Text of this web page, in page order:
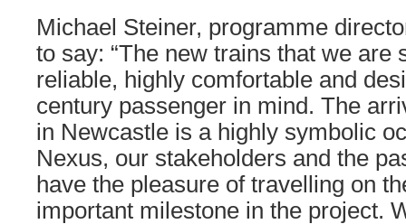
Michael Steiner, programme
to say: “The new trains that we are
reliable, highly comfortable and
century passenger in mind. The
in Newcastle is a highly symbolic
Nexus, our stakeholders and the
have the pleasure of travelling on
important milestone in the project.